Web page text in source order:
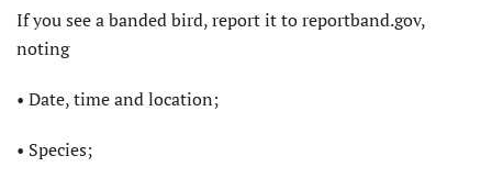
If you see a banded bird, report it to reportband.gov,
noting
• Date, time and location;
• Species;